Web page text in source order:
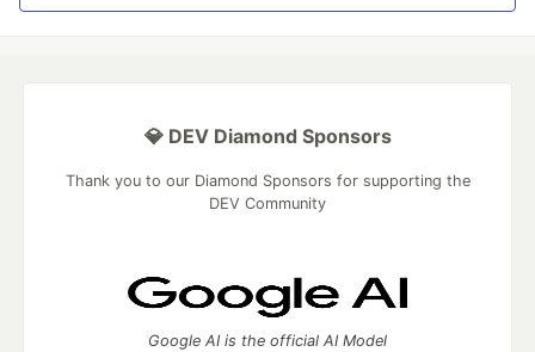
💎 DEV Diamond Sponsors
Thank you to our Diamond Sponsors for supporting the
DEV Community
Google AI is the official AI Model